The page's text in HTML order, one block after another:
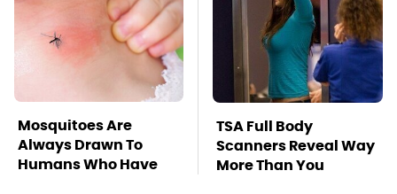
Mosquitoes Are
Always Drawn To
Humans Who Have
TSA Full Body
Scanners Reveal Way
More Than You